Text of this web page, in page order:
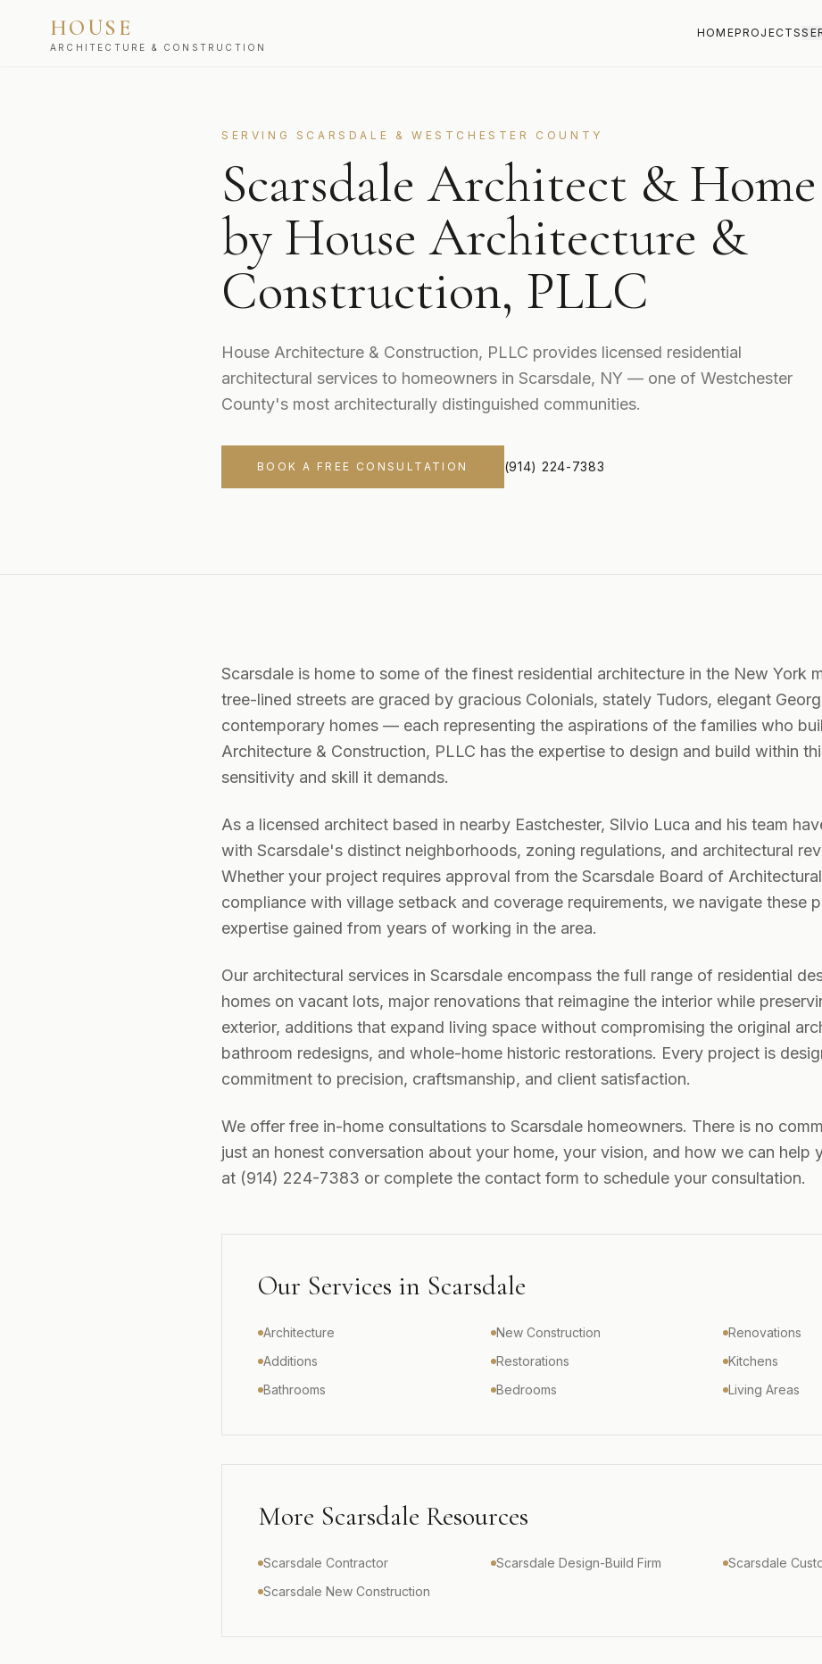
HOUSE
ARCHITECTURE & CONSTRUCTION
HOMEPROJECTS
SERVING SCARSDALE & WESTCHESTER COUNTY
Scarsdale Architect &
by House Architecture &
Construction, PLLC
House Architecture & Construction, PLLC provides licensed residential
architectural services to homeowners in Scarsdale, NY — one of Westchester
County's most architecturally distinguished communities.
BOOK A FREE CONSULTATION (914) 224-7383
Scarsdale is home to some of the finest residential architecture in the New York
tree-lined streets are graced by gracious Colonials, stately Tudors, elegant
contemporary homes — each representing the aspirations of the families who
Architecture & Construction, PLLC has the expertise to design and build within
sensitivity and skill it demands.
As a licensed architect based in nearby Eastchester, Silvio Luca and his team
with Scarsdale's distinct neighborhoods, zoning regulations, and architectural
Whether your project requires approval from the Scarsdale Board of
compliance with village setback and coverage requirements, we navigate these
expertise gained from years of working in the area.
Our architectural services in Scarsdale encompass the full range of residential
homes on vacant lots, major renovations that reimagine the interior while
exterior, additions that expand living space without compromising the original
bathroom redesigns, and whole-home historic restorations. Every project is
commitment to precision, craftsmanship, and client satisfaction.
We offer free in-home consultations to Scarsdale homeowners. There is no
just an honest conversation about your home, your vision, and how we can help
at (914) 224-7383 or complete the contact form to schedule your consultation.
Our Services in Scarsdale
Architecture New Construction
Renovations
Additions
Restorations
Kitchens
Bathrooms
Bedrooms Living Areas
More Scarsdale Resources
Scarsdale Contractor Scarsdale Design-Build Firm
Scarsdale
Scarsdale New Construction